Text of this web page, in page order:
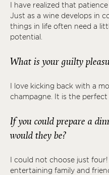
I have realized that
Just as a wine develops in
things in life often need a
potential.
What is your guilty
I love kicking back with a
champagne. It is the
If you could prepare a
would they be?
I could not choose just
entertaining family and